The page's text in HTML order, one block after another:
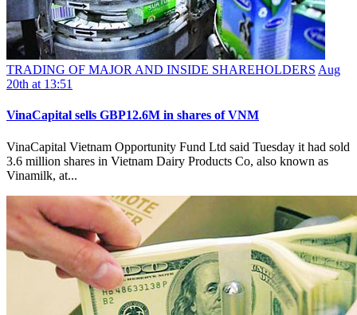
TRADING OF MAJOR AND INSIDE SHAREHOLDERS Aug
20th at 13:51
VinaCapital sells GBP12.6M in shares of VNM
VinaCapital Vietnam Opportunity Fund Ltd said Tuesday it had sold
3.6 million shares in Vietnam Dairy Products Co, also known as
Vinamilk, at...